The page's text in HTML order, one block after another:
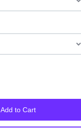
Add to Cart